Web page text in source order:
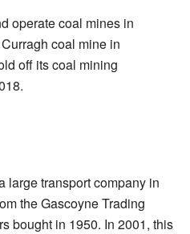
operate coal mines in
coal mine in
off its coal mining
large transport company in
the Gascoyne Trading
bought in 1950. In 2001, this